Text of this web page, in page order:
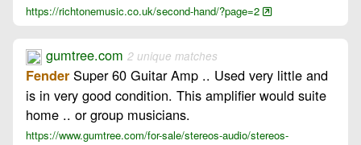
https://richtonemusic.co.uk/second-hand/?page=2
gumtree.com 2 unique matches
Fender Super 60 Guitar Amp .. Used very little and
is in very good condition. This amplifier would suite
home .. or group musicians.
https://www.gumtree.com/for-sale/stereos-audio/stereos-